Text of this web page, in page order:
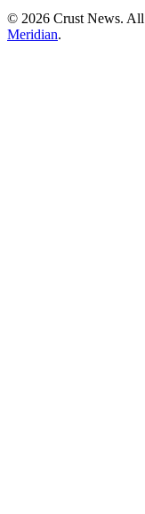
© 2026 Crust News. All
Meridian.